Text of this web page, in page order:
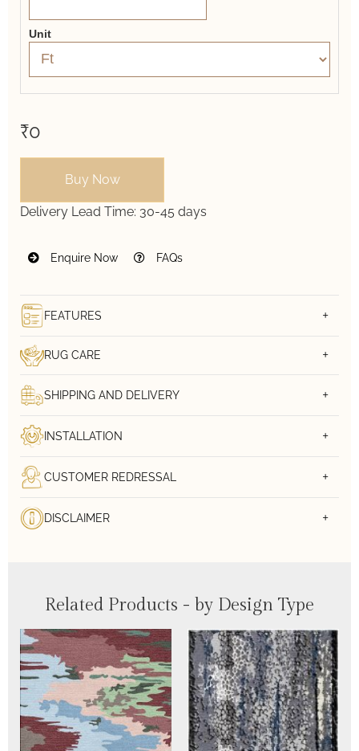
Unit
₹0
Buy Now
Delivery Lead Time: 30-45 days
Enquire Now FAQs
FEATURES
RUG CARE
SHIPPING AND DELIVERY
INSTALLATION
CUSTOMER REDRESSAL
DISCLAIMER
Related Products - by Design Type